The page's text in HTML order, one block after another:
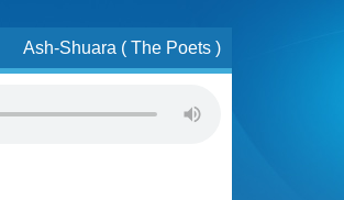
Ash-Shuara ( The Poets )